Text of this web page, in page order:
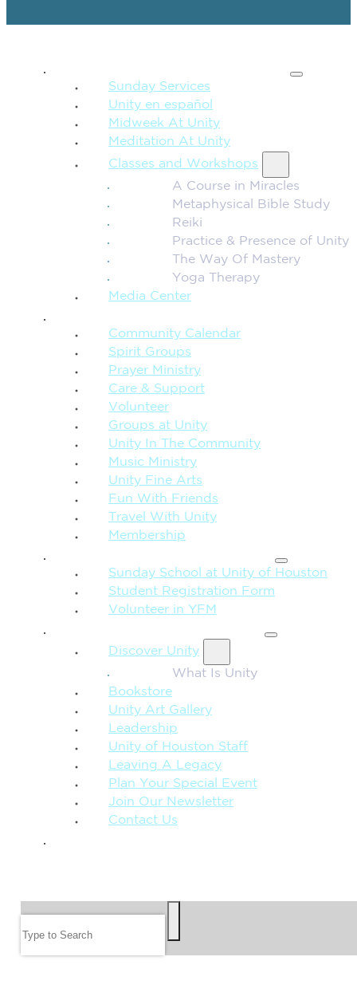
Sunday Services
Unity en español
Midweek At Unity
Meditation At Unity
Classes and Workshops
A Course in Miracles
Metaphysical Bible Study
Reiki
Practice & Presence of Unity
The Way Of Mastery
Yoga Therapy
Media Center
Community Calendar
Spirit Groups
Prayer Ministry
Care & Support
Volunteer
Groups at Unity
Unity In The Community
Music Ministry
Unity Fine Arts
Fun With Friends
Travel With Unity
Membership
Sunday School at Unity of Houston
Student Registration Form
Volunteer in YFM
Discover Unity
What Is Unity
Bookstore
Unity Art Gallery
Leadership
Unity of Houston Staff
Leaving A Legacy
Plan Your Special Event
Join Our Newsletter
Contact Us